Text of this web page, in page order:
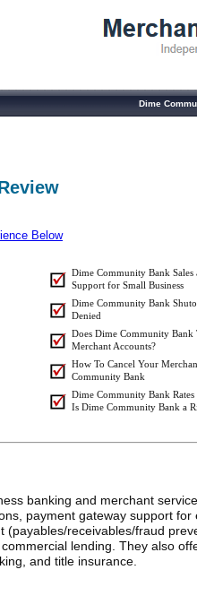
Dime
Below
Dime Community Bank Sales
Support for Small Business
Dime Community Bank
Denied
Does Dime Community Bank
Merchant Accounts?
How To Cancel Your
Community Bank
Dime Community Bank Rates
Is Dime Community Bank a
banking and merchant
payment gateway support for
receivables/fraud
lending. They also
and title insurance.